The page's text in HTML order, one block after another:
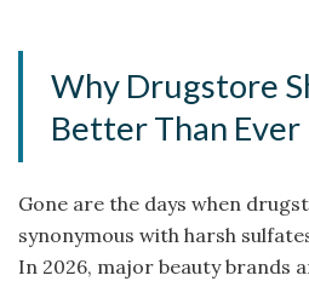
Why Drugstore
Better Than Ever
Gone are the days when
synonymous with harsh
In 2026, major beauty brands